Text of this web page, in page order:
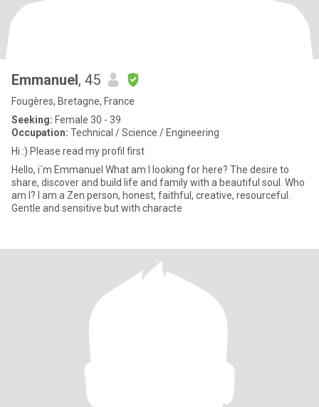
Emmanuel, 45
Fougères, Bretagne, France
Seeking: Female 30 - 39
Occupation: Technical / Science / Engineering
Hi :) Please read my profil first
Hello, i´m Emmanuel What am I looking for here? The desire to
share, discover and build life and family with a beautiful soul. Who
am I? I am a Zen person, honest, faithful, creative, resourceful.
Gentle and sensitive but with characte